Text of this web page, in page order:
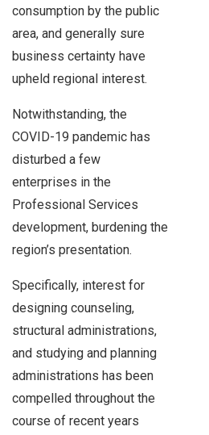
consumption by the public
area, and generally sure
business certainty have
upheld regional interest.
Notwithstanding, the
COVID-19 pandemic has
disturbed a few
enterprises in the
Professional Services
development, burdening the
region’s presentation.
Specifically, interest for
designing counseling,
structural administrations,
and studying and planning
administrations has been
compelled throughout the
course of recent years